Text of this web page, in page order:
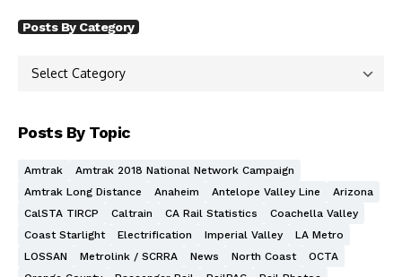
Posts By Category
Posts By Topic
Amtrak
Amtrak 2018 National Network Campaign
Amtrak Long Distance
Anaheim Antelope Valley Line
Arizona
CalSTA TIRCP
Caltrain CA Rail Statistics
Coachella Valley
Coast Starlight
Electrification Imperial Valley
LA Metro
LOSSAN
Metrolink / SCRRA News North Coast
OCTA